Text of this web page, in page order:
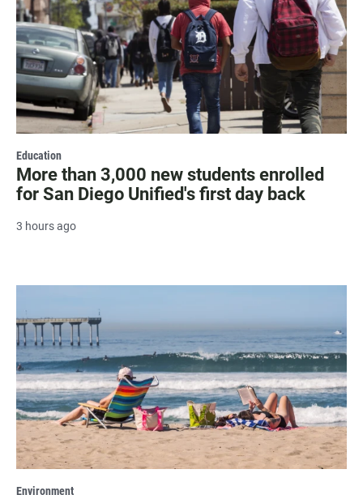
Education
More than 3,000 new students enrolled
for San Diego Unified's first day back
3 hours ago
Environment